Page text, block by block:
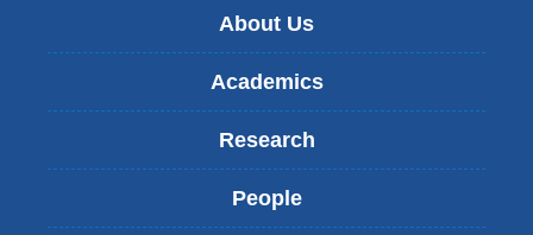
About Us
Academics
Research
People